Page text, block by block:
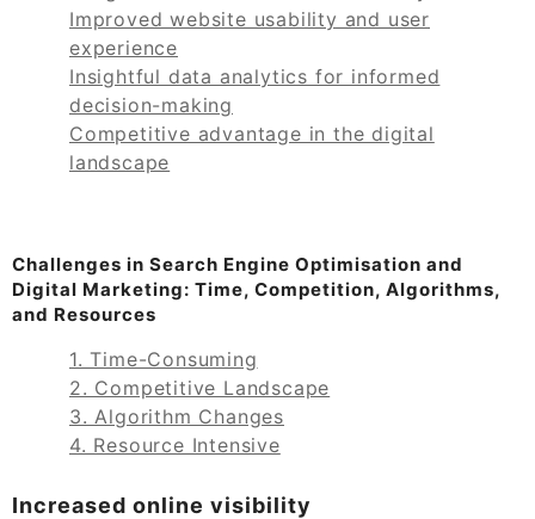
Improved website usability and user
experience
Insightful data analytics for informed
decision-making
Competitive advantage in the digital
landscape
Challenges in Search Engine Optimisation and
Digital Marketing: Time, Competition, Algorithms,
and Resources
1. Time-Consuming
2. Competitive Landscape
3. Algorithm Changes
4. Resource Intensive
Increased online visibility